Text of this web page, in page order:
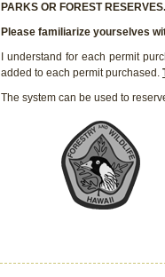
PARKS OR FOREST RESERVES.
Please familiarize yourselves
I understand for each permit
added to each permit purchased.
The system can be used to